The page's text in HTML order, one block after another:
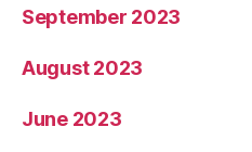
September 2023
August 2023
June 2023